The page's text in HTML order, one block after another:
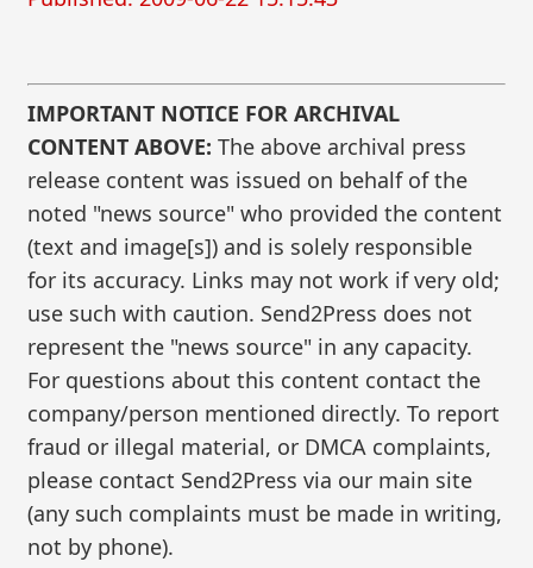
IMPORTANT NOTICE FOR ARCHIVAL
CONTENT ABOVE: The above archival press
release content was issued on behalf of the
noted "news source" who provided the content
(text and image[s]) and is solely responsible
for its accuracy. Links may not work if very old;
use such with caution. Send2Press does not
represent the "news source" in any capacity.
For questions about this content contact the
company/person mentioned directly. To report
fraud or illegal material, or DMCA complaints,
please contact Send2Press via our main site
(any such complaints must be made in writing,
not by phone).